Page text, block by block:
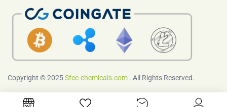
Copyright © 2025Sfcc-chemicals.com . All Rights Reserved.